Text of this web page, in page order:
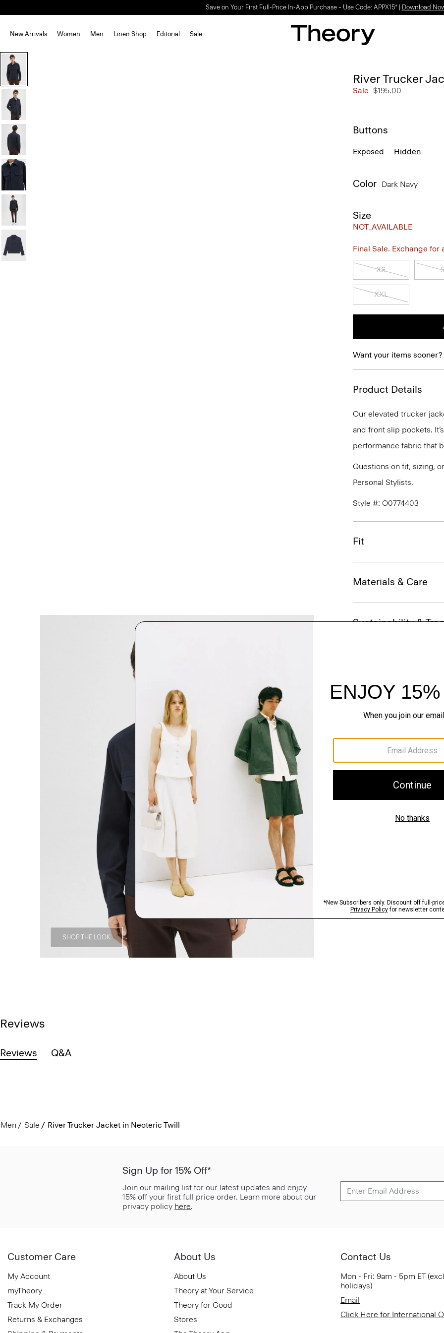
Save on Your First Full-Price In-App Purchase – Use Code: APPX15* | Download
New Arrivals Women Men Linen Shop Editorial Sale
SHOP THE LOOK
River Trucker
Sale $195.00
Buttons
Exposed Hidden
Color Dark Navy
Size
NOT_AVAILABLE
Final Sale. Exchange
XS
XXL
Want your items sooner?
Product Details
Our elevated trucker
and front slip pockets.
performance fabric that
Questions on fit, sizing,
Personal Stylists.
Style #: O0774403
Fit
Materials & Care
Sustainability &
Complete the
QUICK ADD
Reviews
Reviews Q&A
Men Sale River Trucker Jacket in Neoteric Twill
Sign Up for 15% Off*
Join our mailing list for our latest updates and enjoy
15% off your first full price order. Learn more about our
privacy policy here.
Customer Care
My Account
myTheory
Track My Order
Returns & Exchanges
About Us
About Us
Theory at Your Service
Theory for Good
Stores
Contact Us
Mon - Fri: 9am - 5pm ET
holidays)
Email
Click Here for International